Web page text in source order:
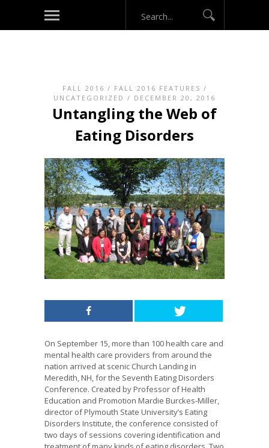
FALL 2016 / FALL 2016 FEATURES /
UNCATEGORIZED / DECEMBER 20, 2016
Untangling the Web of
Eating Disorders
On September 15, more than 100 health care and
mental health care providers from around the
nation arrived at scenic Church Landing in
Meredith, NH, for the Seventh Eating Disorders
Conference. Created by Professor of Health
Education and Promotion Mardie Burckes-Miller,
director of Plymouth State University’s Eating
Disorders Institute, the conference consisted of
two days of sessions covering identification and